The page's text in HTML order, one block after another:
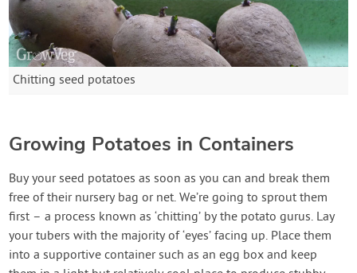
Chitting seed potatoes
Growing Potatoes in Containers
Buy your seed potatoes as soon as you can and break them
free of their nursery bag or net. We’re going to sprout them
first – a process known as ‘chitting’ by the potato gurus. Lay
your tubers with the majority of ‘eyes’ facing up. Place them
into a supportive container such as an egg box and keep